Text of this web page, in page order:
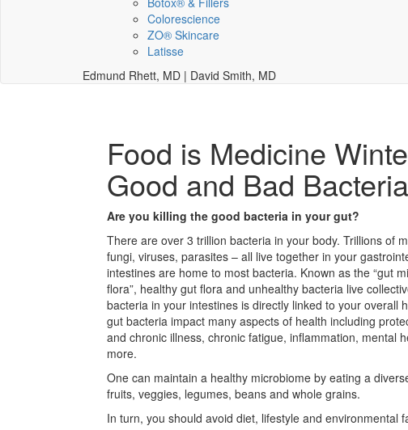
Colorescience
ZO® Skincare
Latisse
Edmund Rhett, MD | David Smith, MD
Food is Medicine
Good and Bad
Are you killing the good bacteria in your gut?
There are over 3 trillion bacteria in your body. Trillions of
fungi, viruses, parasites – all live together in your
intestines are home to most bacteria. Known as the “gut
flora”, healthy gut flora and unhealthy bacteria live
bacteria in your intestines is directly linked to your overall
gut bacteria impact many aspects of health including
and chronic illness, chronic fatigue, inflammation, mental
more.
One can maintain a healthy microbiome by eating a
fruits, veggies, legumes, beans and whole grains.
In turn, you should avoid diet, lifestyle and environmental